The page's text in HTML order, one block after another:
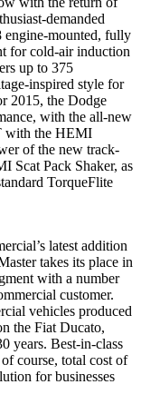
demanded
mounted, fully
for cold-air induction
up to 375
inspired style for
2015, the Dodge
with the all-new
with the HEMI
of the new track-
Scat Pack Shaker, as
TorqueFlite
latest addition
takes its place in
with a number
customer.
vehicles produced
the Fiat Ducato,
years. Best-in-class
course, total cost of
for businesses